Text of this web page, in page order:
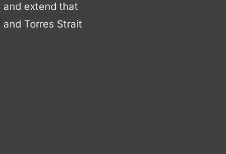
and extend that
Torres Strait